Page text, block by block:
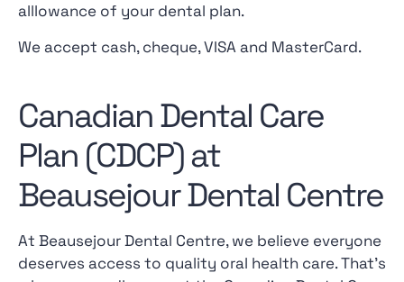
alllowance of your dental plan.
We accept cash, cheque, VISA and MasterCard.
Canadian Dental Care
Plan (CDCP) at
Beausejour Dental Centre
At Beausejour Dental Centre, we believe everyone
deserves access to quality oral health care. That’s